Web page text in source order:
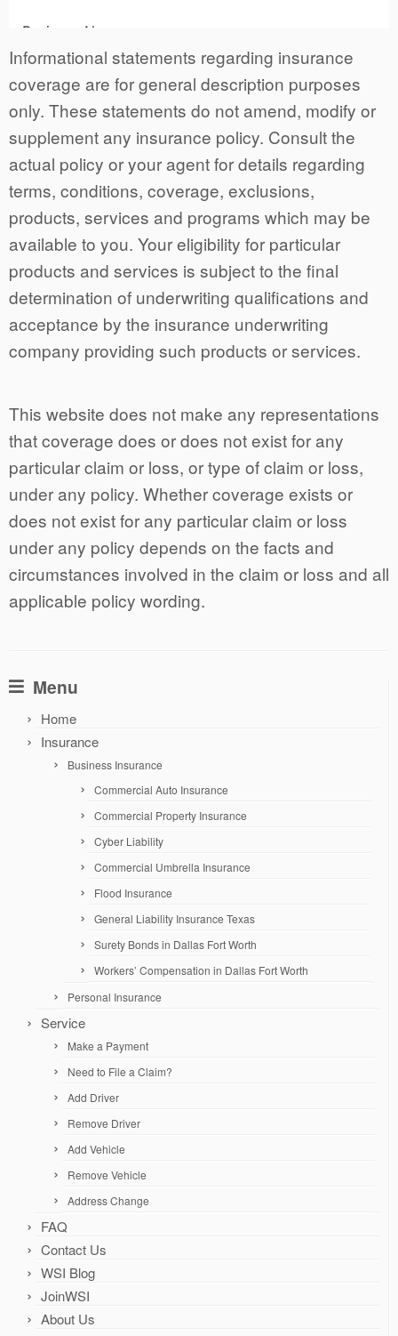
Informational statements regarding insurance
coverage are for general description purposes
only. These statements do not amend, modify or
supplement any insurance policy. Consult the
actual policy or your agent for details regarding
terms, conditions, coverage, exclusions,
products, services and programs which may be
available to you. Your eligibility for particular
products and services is subject to the final
determination of underwriting qualifications and
acceptance by the insurance underwriting
company providing such products or services.
This website does not make any representations
that coverage does or does not exist for any
particular claim or loss, or type of claim or loss,
under any policy. Whether coverage exists or
does not exist for any particular claim or loss
under any policy depends on the facts and
circumstances involved in the claim or loss and all
applicable policy wording.
Menu
Home
Insurance
Business Insurance
Commercial Auto Insurance
Commercial Property Insurance
Cyber Liability
Commercial Umbrella Insurance
Flood Insurance
General Liability Insurance Texas
Surety Bonds in Dallas Fort Worth
Workers’ Compensation in Dallas Fort Worth
Personal Insurance
Service
Make a Payment
Need to File a Claim?
Add Driver
Remove Driver
Add Vehicle
Remove Vehicle
Address Change
FAQ
Contact Us
WSI Blog
JoinWSI
About Us